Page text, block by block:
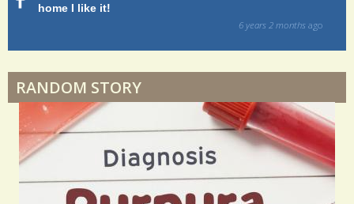
Surgery Feelings
Whatever I Want
home Very enlightening and makes me wish for a better
RANDOM STORY